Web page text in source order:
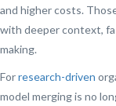
and higher costs.
with deeper context,
making.
Forresearch-driven
model merging is no